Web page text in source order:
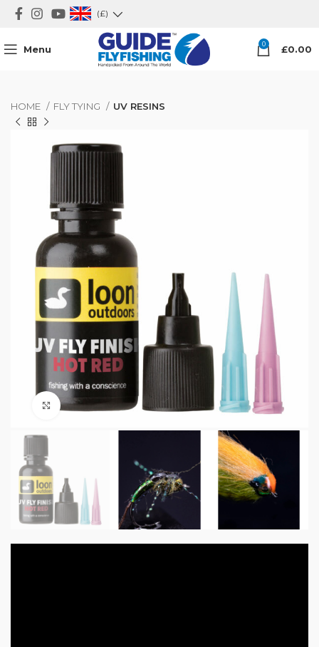
(£)
Menu 0 £0.00
HOME FLY TYING UV RESINS
Click to enlarge